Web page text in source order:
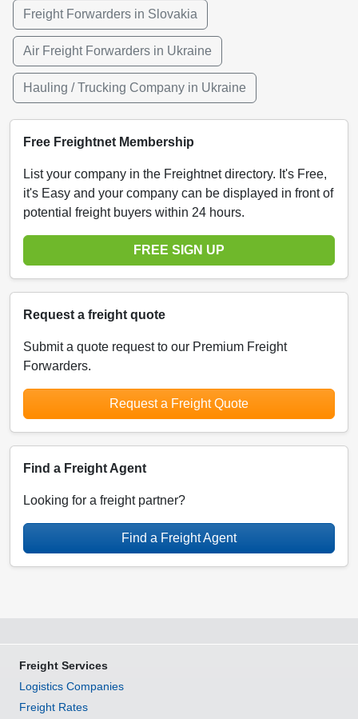
Freight Forwarders in Slovakia
Air Freight Forwarders in Ukraine
Hauling / Trucking Company in Ukraine
Free Freightnet Membership
List your company in the Freightnet directory. It's Free,
it's Easy and your company can be displayed in front of
potential freight buyers within 24 hours.
FREE SIGN UP
Request a freight quote
Submit a quote request to our Premium Freight
Forwarders.
Request a Freight Quote
Find a Freight Agent
Looking for a freight partner?
Find a Freight Agent
Freight Services
Logistics Companies
Freight Rates